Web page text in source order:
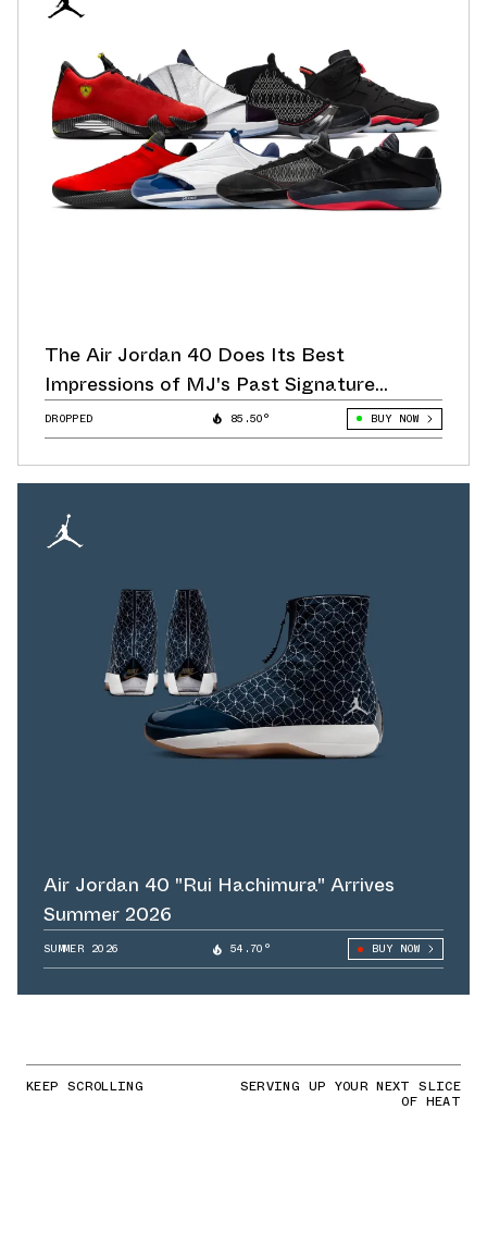
The Air Jordan 40 Does Its Best
Impressions of MJ's Past Signature
Sneakers
DROPPED 85.50° BUY NOW
Air Jordan 40 "Rui Hachimura" Arrives
Summer 2026
SUMMER 2026 54.70° BUY NOW
KEEP SCROLLING SERVING UP YOUR NEXT SLICE
OF HEAT